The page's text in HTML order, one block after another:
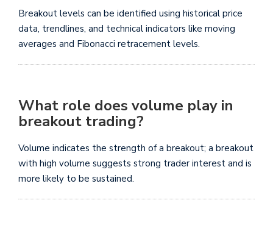
Breakout levels can be identified using historical price
data, trendlines, and technical indicators like moving
averages and Fibonacci retracement levels.
What role does volume play in
breakout trading?
Volume indicates the strength of a breakout; a breakout
with high volume suggests strong trader interest and is
more likely to be sustained.